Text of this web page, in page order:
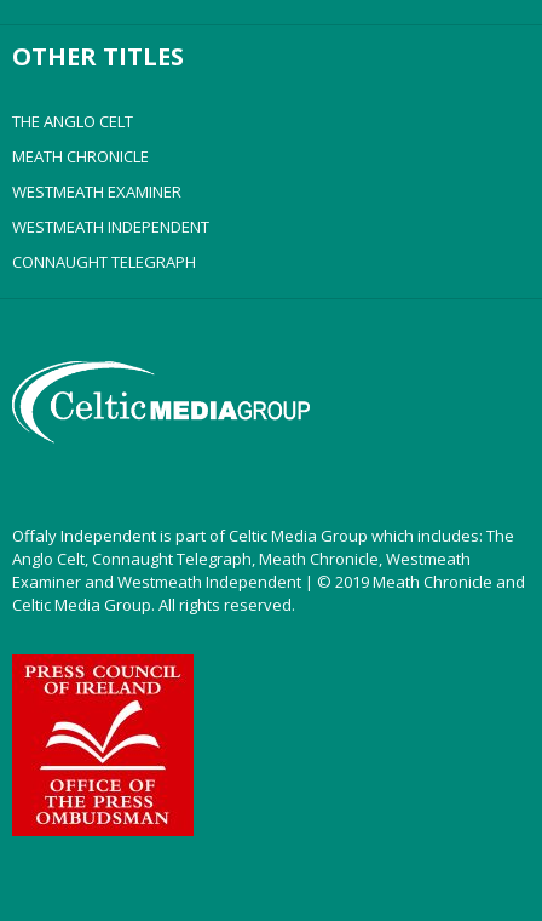
OTHER TITLES
THE ANGLO CELT
MEATH CHRONICLE
WESTMEATH EXAMINER
WESTMEATH INDEPENDENT
CONNAUGHT TELEGRAPH
Offaly Independent is part of Celtic Media Group which includes: The
Anglo Celt, Connaught Telegraph, Meath Chronicle, Westmeath
Examiner and Westmeath Independent | © 2019 Meath Chronicle and
Celtic Media Group. All rights reserved.